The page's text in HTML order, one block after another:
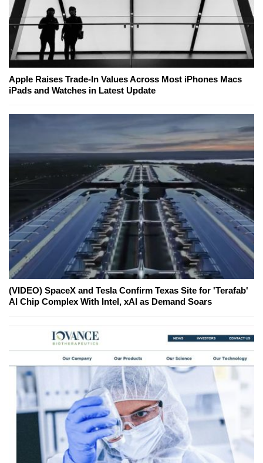
Apple Raises Trade-In Values Across Most iPhones Macs
iPads and Watches in Latest Update
(VIDEO) SpaceX and Tesla Confirm Texas Site for 'Terafab'
AI Chip Complex With Intel, xAI as Demand Soars